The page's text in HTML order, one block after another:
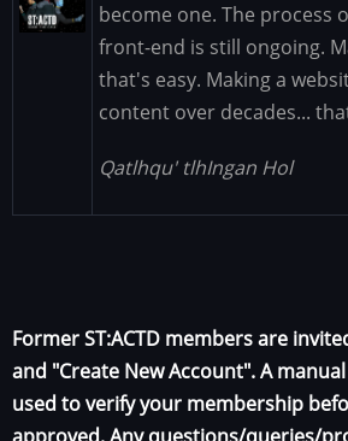
become one. The process
front-end is still ongoing.
that's easy. Making a
content over decades...
Qatlhqu' tlhIngan Hol
Former ST:ACTD members are
and "Create New Account". A
used to verify your membership